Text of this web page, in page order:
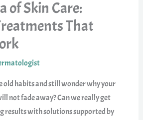
of Skin Care:
That
old habits and still wonder why your
not fade away? Can we really get
results with solutions supported by